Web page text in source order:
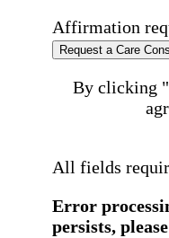
Affirmation
Request a Care
By clicking
All fields
Error
persists,